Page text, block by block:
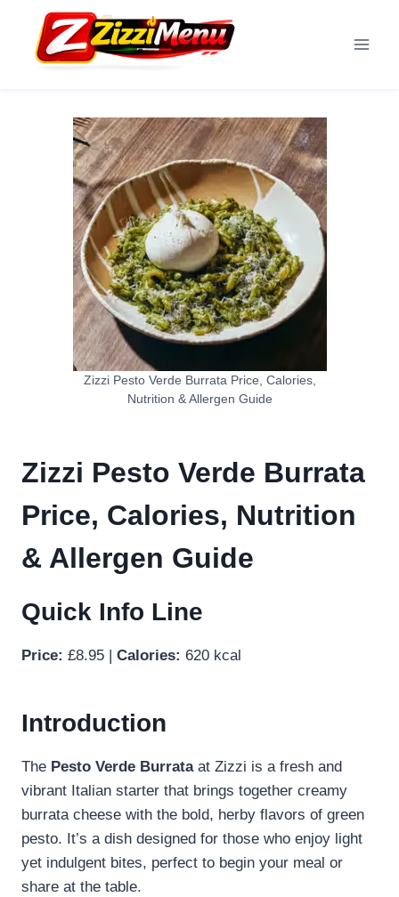
content
Zizzi Pesto Verde Burrata Price, Calories,
Nutrition & Allergen Guide
Zizzi Pesto Verde Burrata
Price, Calories, Nutrition
& Allergen Guide
Quick Info Line
Price: £8.95 | Calories: 620 kcal
Introduction
The Pesto Verde Burrataat Zizzi is a fresh and
vibrant Italian starter that brings together creamy
burrata cheese with the bold, herby flavors of green
pesto. It’s a dish designed for those who enjoy light
yet indulgent bites, perfect to begin your meal or
share at the table.